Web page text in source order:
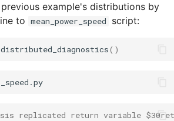
example's distributions by
to mean_power_speed script:
()
replicated return variable